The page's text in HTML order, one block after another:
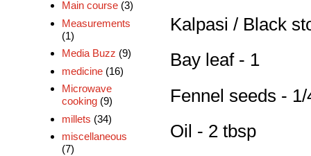
Kalpasi / Black
Bay leaf - 1
Fennel seeds -
Oil - 2 tbsp
Main course (3)
Measurements
(1)
Media Buzz (9)
medicine (16)
Microwave
cooking (9)
millets (34)
miscellaneous
(7)